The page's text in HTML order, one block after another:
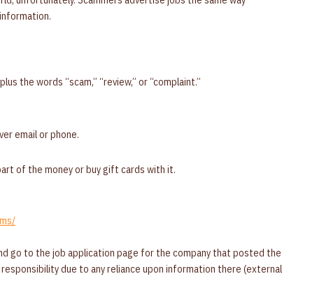
the words “scam,” “review,” or “complaint.”
email or phone.
of the money or buy gift cards with it.
go to the job application page for the company that posted the
due to any reliance upon information there (external